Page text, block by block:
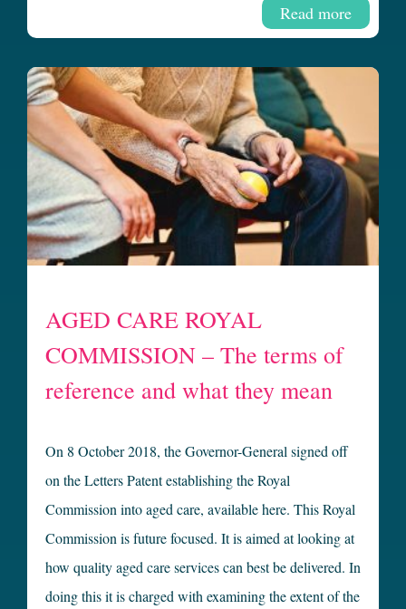
Read more
AGED CARE ROYAL
COMMISSION – The terms of
reference and what they mean
On 8 October 2018, the Governor-General signed off
on the Letters Patent establishing the Royal
Commission into aged care, available here. This Royal
Commission is future focused. It is aimed at looking at
how quality aged care services can best be delivered. In
doing this it is charged with examining the extent of the